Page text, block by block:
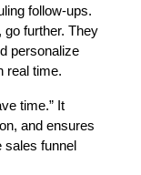
follow-ups.
go further. They
personalize
real time.
time.” It
and ensures
funnel